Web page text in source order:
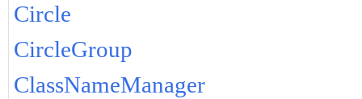
Circle
CircleGroup
ClassNameManager